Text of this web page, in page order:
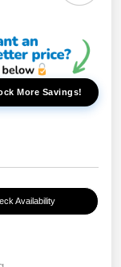
More Savings!
Availability